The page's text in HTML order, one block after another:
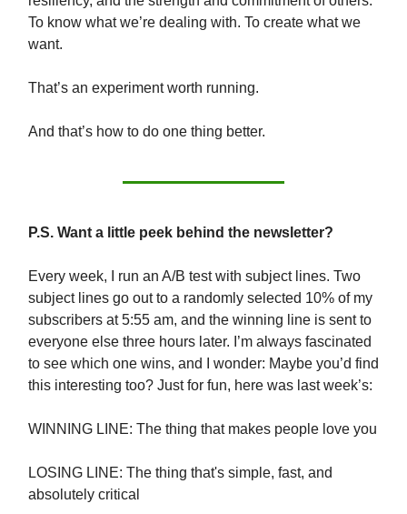
To know what we’re dealing with. To create what we
want.
That’s an experiment worth running.
And that’s how to do one thing better.
P.S. Want a little peek behind the newsletter?
Every week, I run an A/B test with subject lines. Two
subject lines go out to a randomly selected 10% of my
subscribers at 5:55 am, and the winning line is sent to
everyone else three hours later. I’m always fascinated
to see which one wins, and I wonder: Maybe you’d find
this interesting too? Just for fun, here was last week’s:
WINNING LINE: The thing that makes people love you
LOSING LINE: The thing that's simple, fast, and
absolutely critical